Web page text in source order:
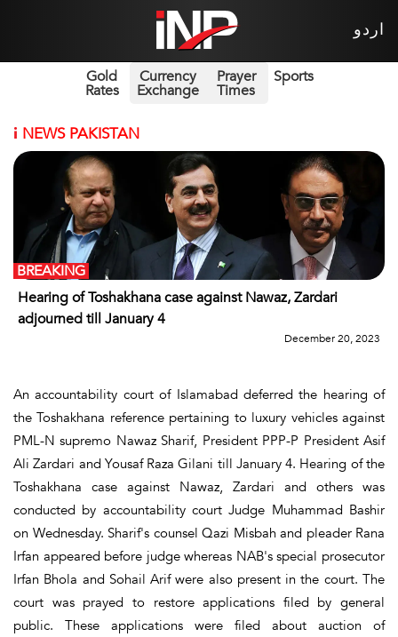
اردو
Gold
Rates
Currency
Exchange
Prayer
Times
Sports
i NEWS PAKISTAN
Hearing of Toshakhana case against Nawaz, Zardari
adjourned till January 4
BREAKING
December 20, 2023
An accountability court of Islamabad deferred the hearing of
the Toshakhana reference pertaining to luxury vehicles against
PML-N supremo Nawaz Sharif, President PPP-P President Asif
Ali Zardari and Yousaf Raza Gilani till January 4. Hearing of the
Toshakhana case against Nawaz, Zardari and others was
conducted by accountability court Judge Muhammad Bashir
on Wednesday. Sharif's counsel Qazi Misbah and pleader Rana
Irfan appeared before judge whereas NAB's special prosecutor
Irfan Bhola and Sohail Arif were also present in the court. The
court was prayed to restore applications filed by general
public. These applications were filed about auction of